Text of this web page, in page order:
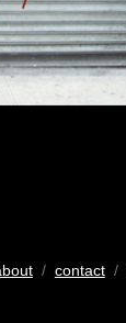
/ contact/